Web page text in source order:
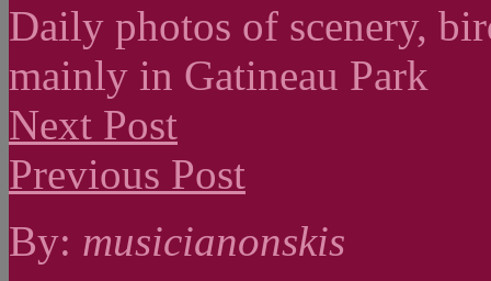
Daily photos of scenery,
mainly in Gatineau Park
Next Post
Previous Post
By: musicianonskis